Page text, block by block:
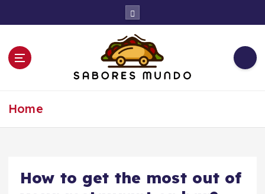
t
Home
How to get the most out of